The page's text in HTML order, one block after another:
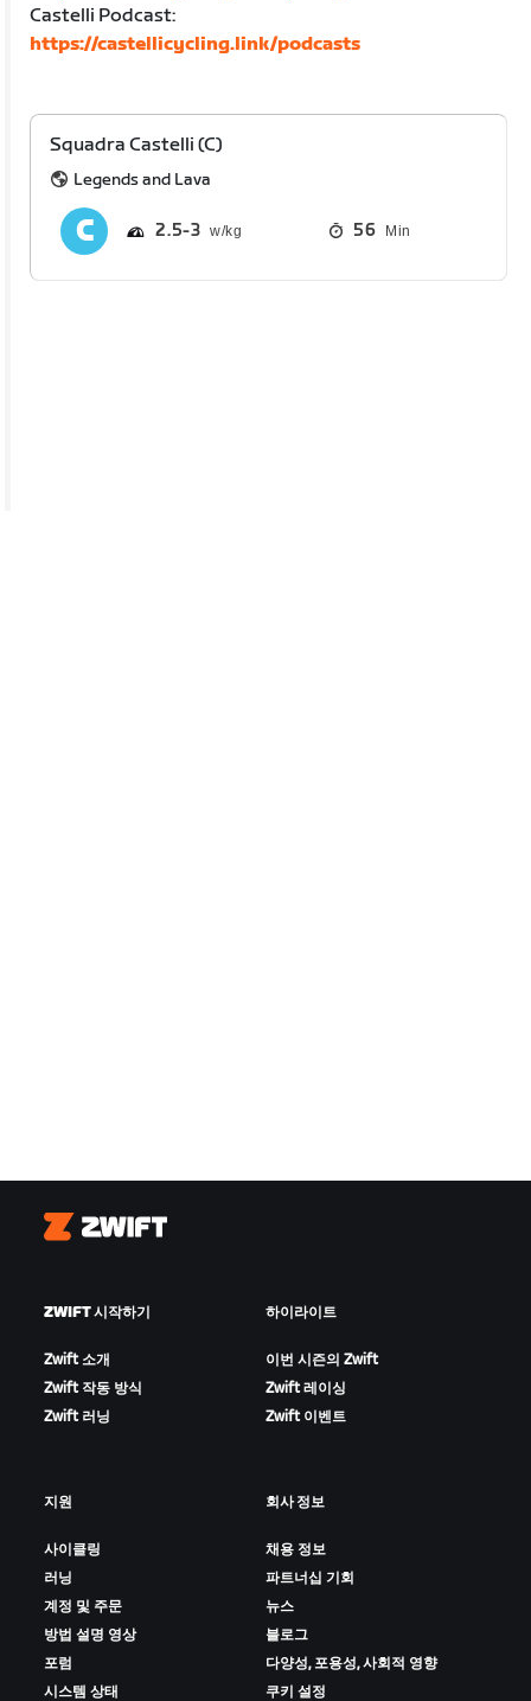
Castelli Podcast:
https://castellicycling.link/podcasts
Squadra Castelli (C)
Legends and Lava
2.5 3 56 Min
Zwift
ZWIFT 시작하기
Zwift 소개
Zwift 작동 방식
Zwift 러닝
하이라이트
이번 시즌의 Zwift
Zwift 레이싱
Zwift 이벤트
지원
사이클링
러닝
계정 및 주문
방법 설명 영상
포럼
시스템 상태
회사 정보
채용 정보
파트너십 기회
뉴스
블로그
다양성, 포용성, 사회적 영향
쿠키 설정